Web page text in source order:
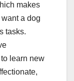
makes
a dog
tasks.
learn new